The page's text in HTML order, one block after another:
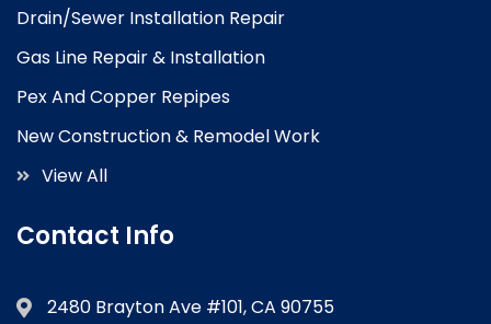
Drain/Sewer Installation Repair
Gas Line Repair & Installation
Pex And Copper Repipes
New Construction & Remodel Work
View All
Contact Info
2480 Brayton Ave #101, CA 90755